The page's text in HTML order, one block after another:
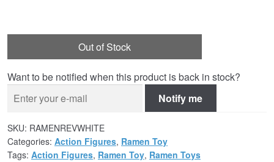
Out of Stock
Want to be notified when this product is back in stock?
Notify me
SKU: RAMENREVWHITE
Categories: Action Figures, Ramen Toy
Tags: Action Figures, Ramen Toy, Ramen Toys